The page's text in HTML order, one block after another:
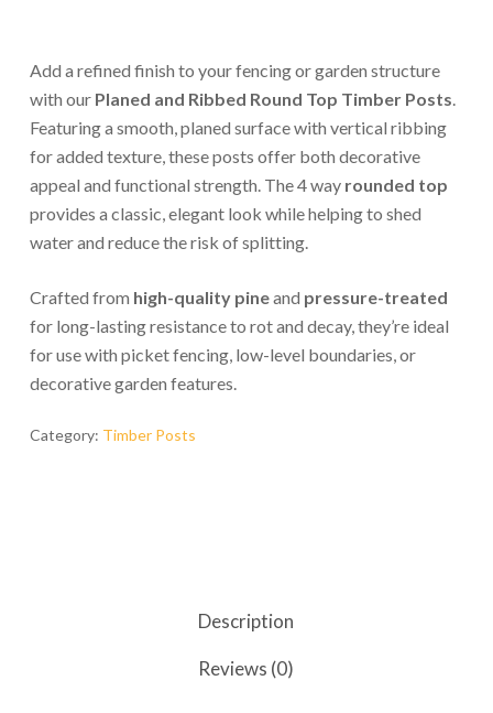
Add a refined finish to your fencing or garden structure
with our Planed and Ribbed Round Top Timber Posts.
Featuring a smooth, planed surface with vertical ribbing
for added texture, these posts offer both decorative
appeal and functional strength. The 4 way rounded top
provides a classic, elegant look while helping to shed
water and reduce the risk of splitting.
Crafted from high-quality pineand pressure-treated
for long-lasting resistance to rot and decay, they’re ideal
for use with picket fencing, low-level boundaries, or
decorative garden features.
Category: Timber Posts
Description
Reviews (0)